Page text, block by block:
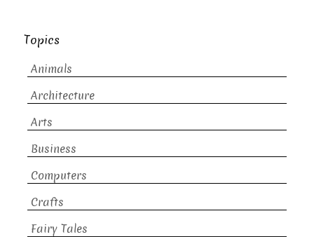
Topics
Animals
Architecture
Arts
Business
Computers
Crafts
Fairy Tales